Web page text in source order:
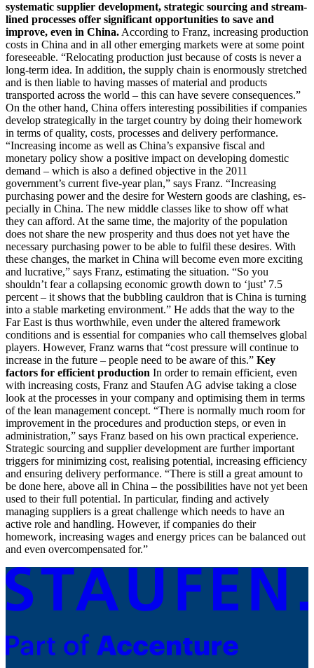
systematic supplier development, strategic sourcing and stream-
lined processes offer significant opportunities to save and
improve, even in China. According to Franz, increasing production
costs in China and in all other emerging markets were at some point
foreseeable. “Relocating production just because of costs is never a
long-term idea. In addition, the supply chain is enormously stretched
and is then liable to having masses of material and products
transported across the world – this can have severe consequences.”
On the other hand, China offers interesting possibilities if companies
develop strategically in the target country by doing their homework
in terms of quality, costs, processes and delivery performance.
“Increasing income as well as China’s expansive fiscal and
monetary policy show a positive impact on developing domestic
demand – which is also a defined objective in the 2011
government’s current five-year plan,” says Franz. “Increasing
purchasing power and the desire for Western goods are clashing, es-
pecially in China. The new middle classes like to show off what
they can afford. At the same time, the majority of the population
does not share the new prosperity and thus does not yet have the
necessary purchasing power to be able to fulfil these desires. With
these changes, the market in China will become even more exciting
and lucrative,” says Franz, estimating the situation. “So you
shouldn’t fear a collapsing economic growth down to ‘just’ 7.5
percent – it shows that the bubbling cauldron that is China is turning
into a stable marketing environment.” He adds that the way to the
Far East is thus worthwhile, even under the altered framework
conditions and is essential for companies who call themselves global
players. However, Franz warns that “cost pressure will continue to
increase in the future – people need to be aware of this.” Key
factors for efficient production In order to remain efficient, even
with increasing costs, Franz and Staufen AG advise taking a close
look at the processes in your company and optimising them in terms
of the lean management concept. “There is normally much room for
improvement in the procedures and production steps, or even in
administration,” says Franz based on his own practical experience.
Strategic sourcing and supplier development are further important
triggers for minimizing cost, realising potential, increasing efficiency
and ensuring delivery performance. “There is still a great amount to
be done here, above all in China – the possibilities have not yet been
used to their full potential. In particular, finding and actively
managing suppliers is a great challenge which needs to have an
active role and handling. However, if companies do their
homework, increasing wages and energy prices can be balanced out
and even overcompensated for.”